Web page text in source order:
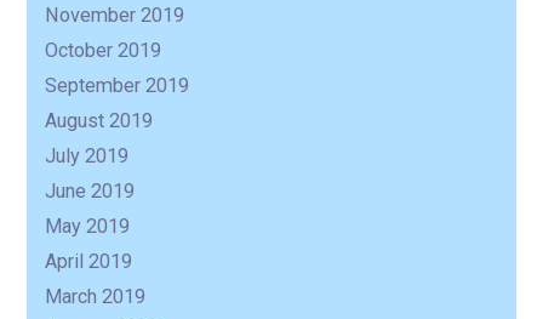
November 2019
October 2019
September 2019
August 2019
July 2019
June 2019
May 2019
April 2019
March 2019